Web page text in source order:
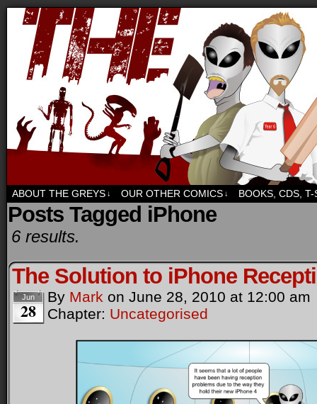
Sci-fi, fantasy and humour. But mostly
ABOUT THE GREYS ↓ OUR OTHER COMICS ↓ BOOKS, CDS,
Posts Tagged iPhone
6 results.
The Solution to iPhone
Jun
28
By Mark on June 28, 2010 at 12:00 am
Chapter: Uncategorised